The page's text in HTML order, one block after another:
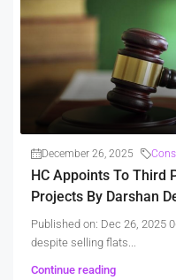
December 26, 2025
HC Appoints To Third
Projects By Darshan
Published on: Dec 26, 2025
despite selling flats...
Continue reading